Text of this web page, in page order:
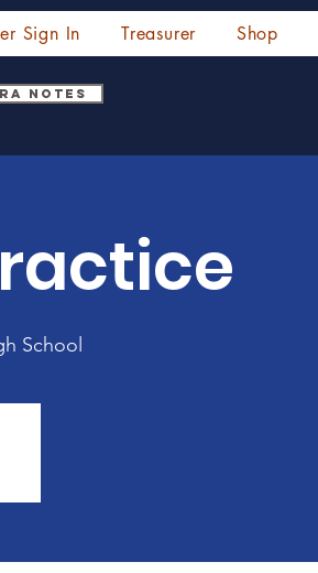
Sign In Treasurer Shop
Notes
School